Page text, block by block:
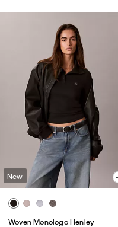
New
Woven Monologo Henley